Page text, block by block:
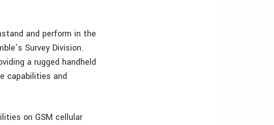
and perform in the
Survey Division.
a rugged handheld
capabilities and
on GSM cellular